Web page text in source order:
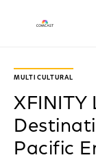
MULTICULTURAL
XFINITY
Pacific